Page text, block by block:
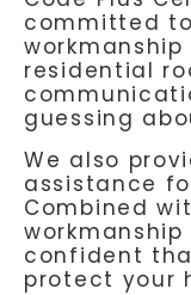
committed
residential
guessing
We also
assistance
Combined
confident
protect your